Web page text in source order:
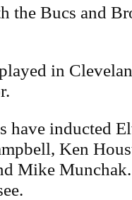
the Bucs and
in
have inducted
Ken
Mike